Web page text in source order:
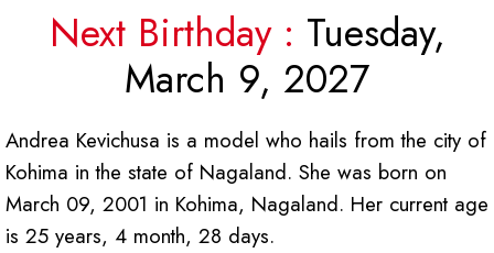
Next Birthday : Tuesday,
March 9, 2027
Andrea Kevichusa is a model who hails from the city of
Kohima in the state of Nagaland. She was born on
March 09, 2001 in Kohima, Nagaland. Her current age
is 25 years, 4 month, 28 days.